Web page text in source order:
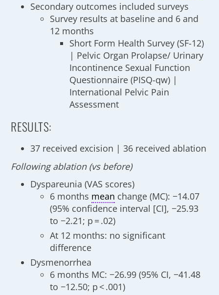
Secondary outcomes included surveys
Survey results at baseline and 6 and
12 months
Short Form Health Survey (SF-12)
| Pelvic Organ Prolapse/ Urinary
Incontinence Sexual Function
Questionnaire (PISQ-qw) |
International Pelvic Pain
Assessment
RESULTS:
37 received excision | 36 received ablation
Following ablation (vs before)
Dyspareunia (VAS scores)
6 months mean change (MC): −14.07
(95% confidence interval [CI], −25.93
to −2.21; p = .02)
At 12 months: no significant
difference
Dysmenorrhea
6 months MC: −26.99 (95% CI, −41.48
to −12.50; p < .001)